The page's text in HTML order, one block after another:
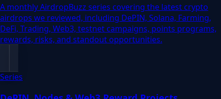
A monthly AirdropBuzz series covering the latest crypto
airdrops we reviewed, including DePIN, Solana, Farming,
DeFi, Trading, Web3, testnet campaigns, points programs,
rewards, risks, and standout opportunities.
Series